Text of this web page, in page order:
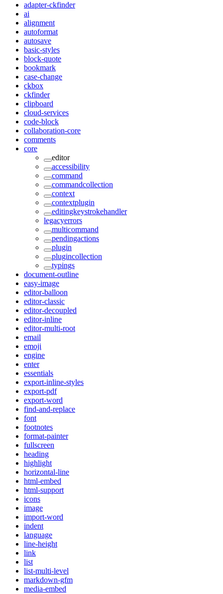
adapter-ckfinder
ai
alignment
autoformat
autosave
basic-styles
block-quote
bookmark
case-change
ckbox
ckfinder
clipboard
cloud-services
code-block
collaboration-core
comments
core
editor
accessibility
command
commandcollection
context
contextplugin
editingkeystrokehandler
legacyerrors
multicommand
pendingactions
plugin
plugincollection
typings
document-outline
easy-image
editor-balloon
editor-classic
editor-decoupled
editor-inline
editor-multi-root
email
emoji
engine
enter
essentials
export-inline-styles
export-pdf
export-word
find-and-replace
font
footnotes
format-painter
fullscreen
heading
highlight
horizontal-line
html-embed
html-support
icons
image
import-word
indent
language
line-height
link
list
list-multi-level
markdown-gfm
media-embed